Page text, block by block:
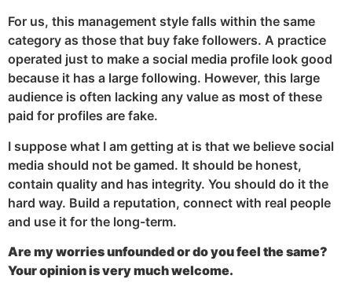
For us, this management style falls within the same
category as those that buy fake followers. A practice
operated just to make a social media profile look good
because it has a large following. However, this large
audience is often lacking any value as most of these
paid for profiles are fake.
I suppose what I am getting at is that we believe social
media should not be gamed. It should be honest,
contain quality and has integrity. You should do it the
hard way. Build a reputation, connect with real people
and use it for the long-term.
Are my worries unfounded or do you feel the same?
Your opinion is very much welcome.